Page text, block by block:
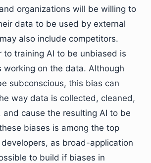
organizations will be willing to
data to be used by external
also include competitors.
to training AI to be unbiased is
working on the data. Although
subconscious, this bias can
way data is collected, cleaned,
and cause the resulting AI to be
biases is among the top
as broad-application
to build if biases in